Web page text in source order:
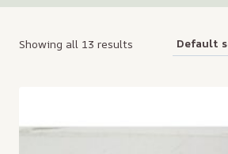
Showing all 13 results